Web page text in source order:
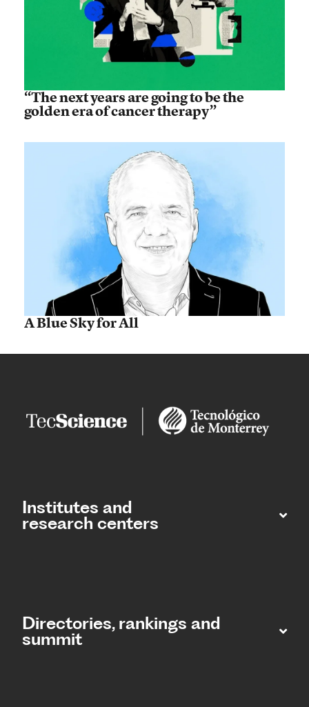
“The next years are going to be the
golden era of cancer therapy”
A Blue Sky for All
Institutes and
research centers
Directories, rankings and
summit​